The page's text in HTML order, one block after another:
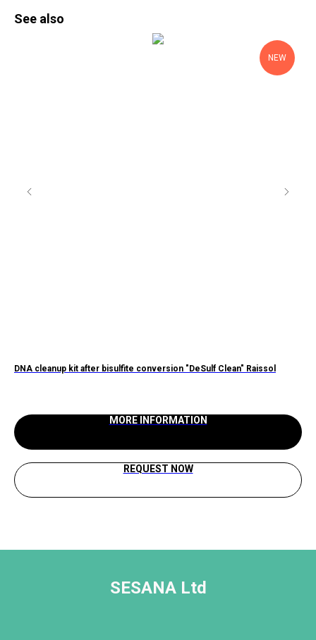
See also
NEW
DNA cleanup kit after bisulfite conversion "DeSulf Clean" Raissol
MORE INFORMATION
REQUEST NOW
SESANA Ltd